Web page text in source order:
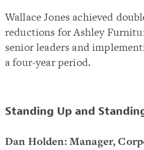
Wallace Jones achieved
reductions for Ashley
senior leaders and
a four-year period.
Standing Up and
Dan Holden: Manager,